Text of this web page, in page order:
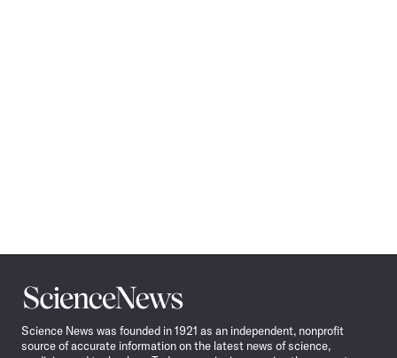
Science
News
Science News was founded in 1921 as an independent, nonprofit
source of accurate information on the latest news of science,